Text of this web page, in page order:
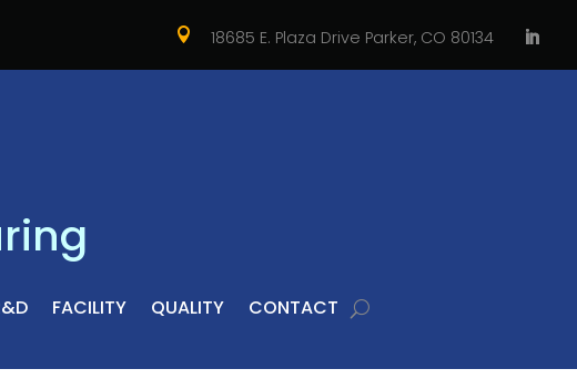
 18685 E. Plaza Drive Parker, CO 80134
FACILITY QUALITY CONTACT